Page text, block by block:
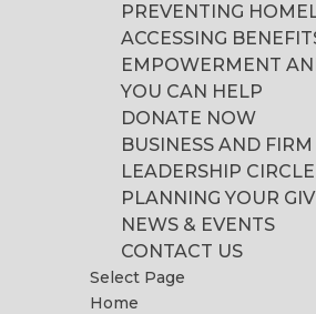
PREVENTING
ACCESSING
EMPOWERMENT
YOU CAN HELP
DONATE NOW
BUSINESS AND
LEADERSHIP CIRCLE
PLANNING YOUR
NEWS & EVENTS
CONTACT US
Select Page
Home